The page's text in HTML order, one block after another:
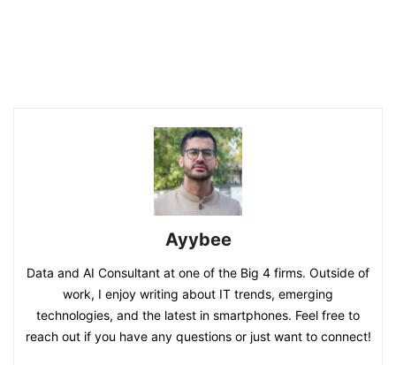
Ayybee
Data and AI Consultant at one of the Big 4 firms. Outside of
work, I enjoy writing about IT trends, emerging
technologies, and the latest in smartphones. Feel free to
reach out if you have any questions or just want to connect!